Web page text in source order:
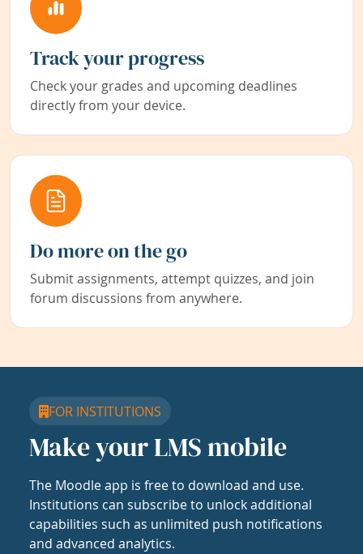
Track your progress
Check your grades and upcoming deadlines
directly from your device.
Do more on the go
Submit assignments, attempt quizzes, and join
forum discussions from anywhere.
FOR INSTITUTIONS
Make your LMS mobile
The Moodle app is free to download and use.
Institutions can subscribe to unlock additional
capabilities such as unlimited push notifications
and advanced analytics.